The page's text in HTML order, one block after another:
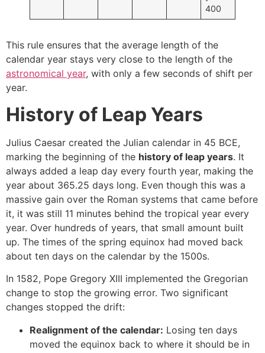
400
This rule ensures that the average length of the
calendar year stays very close to the length of the
astronomical year, with only a few seconds of shift per
year.
History of Leap Years
Julius Caesar created the Julian calendar in 45 BCE,
marking the beginning of the history of leap years. It
always added a leap day every fourth year, making the
year about 365.25 days long. Even though this was a
massive gain over the Roman systems that came before
it, it was still 11 minutes behind the tropical year every
year. Over hundreds of years, that small amount built
up. The times of the spring equinox had moved back
about ten days on the calendar by the 1500s.
In 1582, Pope Gregory XIII implemented the Gregorian
change to stop the growing error. Two significant
changes stopped the drift:
Realignment of the calendar: Losing ten days
moved the equinox back to where it should be in